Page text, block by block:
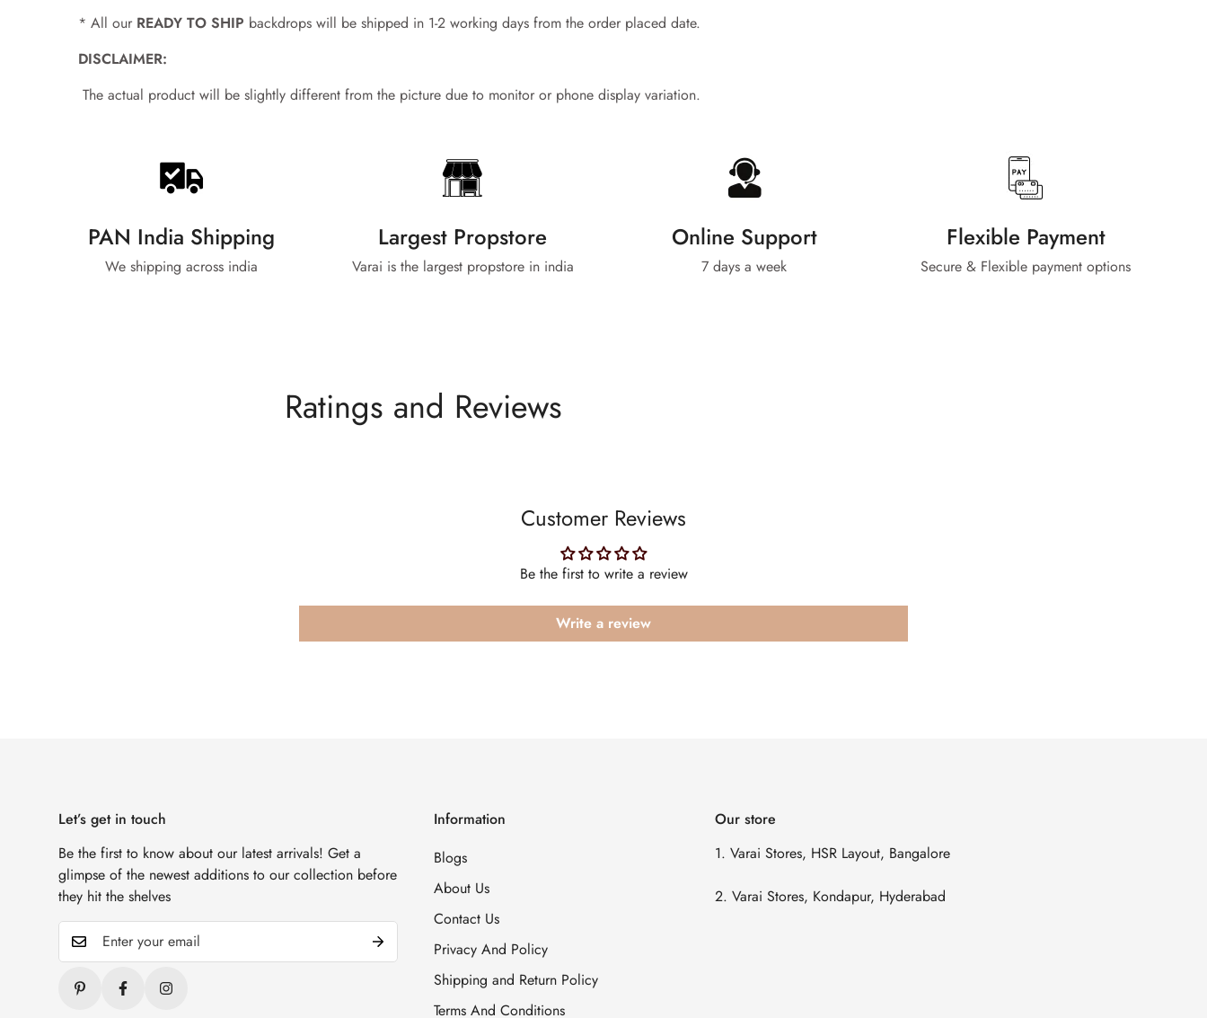
* All our READY TO SHIP backdrops will be shipped in 1-2 working days from the order placed date.
DISCLAIMER:
The actual product will be slightly different from the picture due to monitor or phone display variation.
PAN India Shipping
We shipping across india
Largest Propstore
Varai is the largest propstore in india
Online Support
7 days a week
Flexible Payment
Secure & Flexible payment options
Ratings and Reviews
Customer Reviews
Be the first to write a review
Write a review
Let’s get in touch
Be the first to know about our latest arrivals! Get a
glimpse of the newest additions to our collection before
they hit the shelves
Information
Blogs
About Us
Contact Us
Privacy And Policy
Shipping and Return Policy
Terms And Conditions
Our store
1. Varai Stores, HSR Layout, Bangalore
2. Varai Stores, Kondapur, Hyderabad
Are you 18 years old or older?